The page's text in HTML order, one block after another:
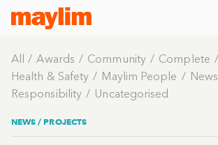
All Awards Community Complete
Health & Safety
Maylim People News
Responsibility
Uncategorised
NEWS /PROJECTS